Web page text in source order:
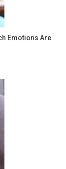
Emotions Are